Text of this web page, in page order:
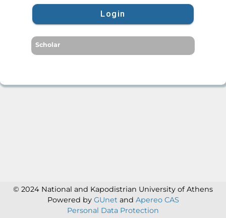
Login
Scholar
© 2024 National and Kapodistrian University of Athens
Powered by GUnet and Apereo CAS
Personal Data Protection